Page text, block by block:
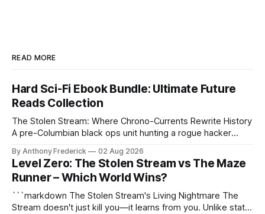
READ MORE
Hard Sci-Fi Ebook Bundle: Ultimate Future
Reads Collection
The Stolen Stream: Where Chrono-Currents Rewrite History
A pre-Columbian black ops unit hunting a rogue hacker
canonical core of The Stolen Stream. Within this franchise,
the laws of the chrono-current are as binding as
thermodynamics, and every
By Anthony Frederick 02 Aug 2026
Level Zero: The Stolen Stream vs The Maze
Runner – Which World Wins?
```markdown The Stolen Stream's Living Nightmare The
Stream doesn't just kill you—it learns from you. Unlike static